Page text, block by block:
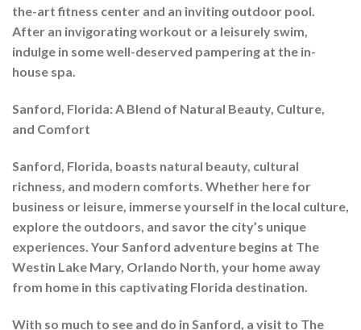
the-art fitness center and an inviting outdoor pool.
After an invigorating workout or a leisurely swim,
indulge in some well-deserved pampering at the in-
house spa.
Sanford, Florida: A Blend of Natural Beauty, Culture,
and Comfort
Sanford, Florida, boasts natural beauty, cultural
richness, and modern comforts. Whether here for
business or leisure, immerse yourself in the local culture,
explore the outdoors, and savor the city’s unique
experiences. Your Sanford adventure begins at The
Westin Lake Mary, Orlando North, your home away
from home in this captivating Florida destination.
With so much to see and do in Sanford, a visit to The